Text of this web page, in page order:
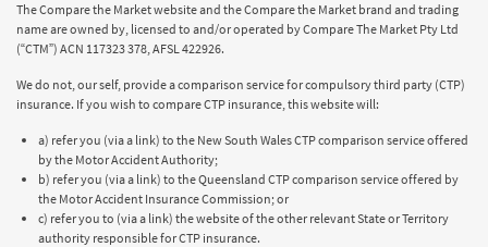
The Compare the Market website and the Compare the Market brand and trading
name are owned by, licensed to and/or operated by Compare The Market Pty Ltd
(“CTM”) ACN 117323 378, AFSL 422926.
We do not, our self, provide a comparison service for compulsory third party (CTP)
insurance. If you wish to compare CTP insurance, this website will:
a) refer you (via a link) to the New South Wales CTP comparison service offered
by the Motor Accident Authority;
b) refer you (via a link) to the Queensland CTP comparison service offered by
the Motor Accident Insurance Commission; or
c) refer you to (via a link) the website of the other relevant State or Territory
authority responsible for CTP insurance.